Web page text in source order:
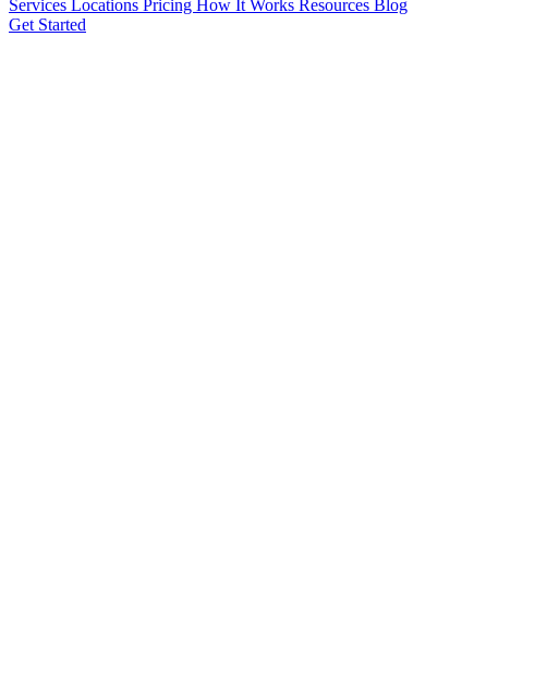
Services Locations Pricing How It Works Resources Blog
Get Started